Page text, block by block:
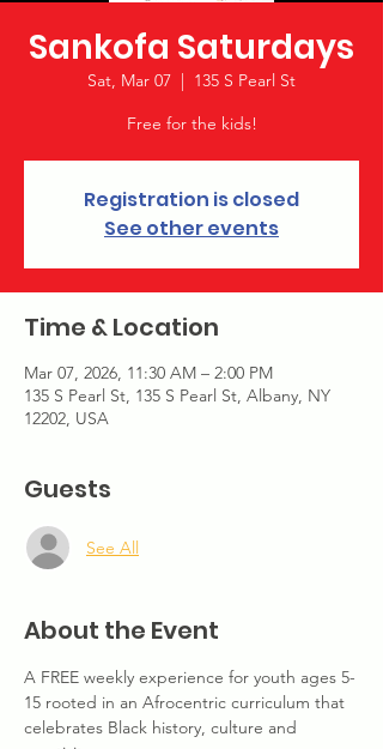
Sankofa Saturdays
Sat, Mar 07
  |
135 S Pearl St
Free for the kids!
Registration is closed
See other events
Time & Location
Mar 07, 2026, 11:30 AM – 2:00 PM
135 S Pearl St, 135 S Pearl St, Albany, NY
12202, USA
Guests
See All
About the Event
A FREE weekly experience for youth ages 5-
15 rooted in an Afrocentric curriculum that
celebrates Black history, culture and